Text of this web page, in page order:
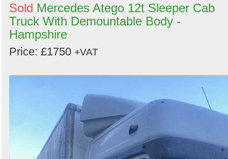
Sold Mercedes Atego 12t Sleeper Cab
Truck With Demountable Body -
Hampshire
Price: £1750 +VAT